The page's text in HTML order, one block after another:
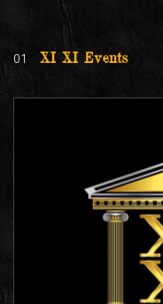
01 XI XI Events